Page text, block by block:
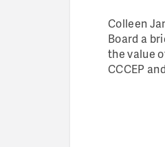
Colleen
Board a
the value
CCCEP